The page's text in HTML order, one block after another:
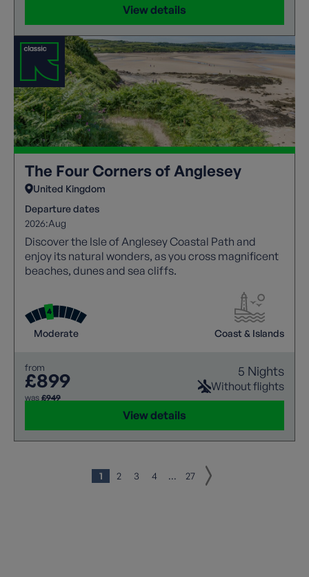
View details
The Four Corners of Anglesey
United Kingdom
Departure dates
2026:Aug
Discover the Isle of Anglesey Coastal Path and
enjoy its natural wonders, as you cross magnificent
beaches, dunes and sea cliffs.
Moderate Coast & Islands
from
£899
was £949
5 Nights
Without flights
View details
1 2 3 4 ... 27